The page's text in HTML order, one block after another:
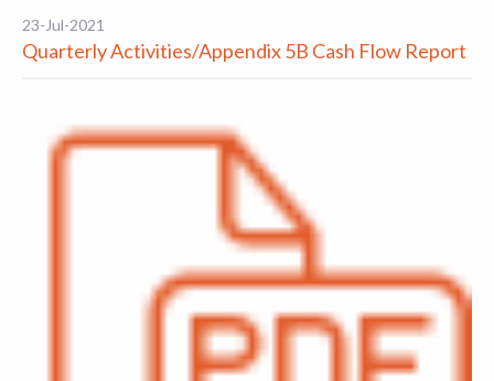
23-Jul-2021
Quarterly Activities/Appendix 5B Cash Flow Report